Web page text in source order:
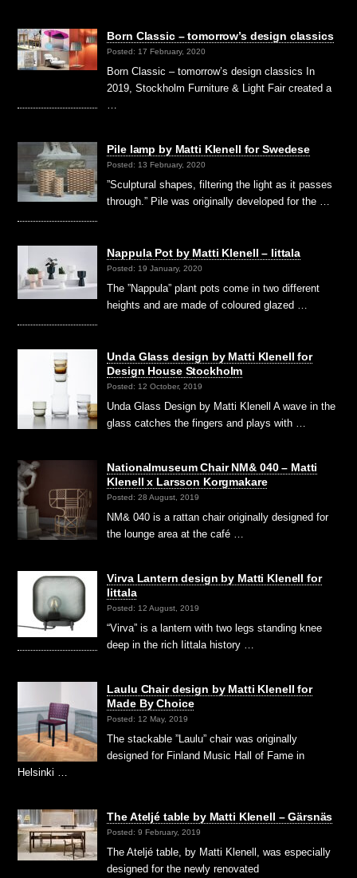
Born Classic – tomorrow’s design classics
Posted: 17 February, 2020
Born Classic – tomorrow’s design classics In
2019, Stockholm Furniture & Light Fair created a
Pile lamp by Matti Klenell for Swedese
Posted: 13 February, 2020
”Sculptural shapes, filtering the light as it passes
through.” Pile was originally developed for the …
Nappula Pot by Matti Klenell – Iittala
Posted: 19 January, 2020
The ”Nappula” plant pots come in two different
heights and are made of coloured glazed …
Unda Glass design by Matti Klenell for
Design House Stockholm
Posted: 12 October, 2019
Unda Glass Design by Matti Klenell A wave in the
glass catches the fingers and plays with …
Nationalmuseum Chair NM& 040 – Matti
Klenell x Larsson Korgmakare
Posted: 28 August, 2019
NM& 040 is a rattan chair originally designed for
the lounge area at the café …
Virva Lantern design by Matti Klenell for
Iittala
Posted: 12 August, 2019
“Virva” is a lantern with two legs standing knee
deep in the rich Iittala history …
Laulu Chair design by Matti Klenell for
Made By Choice
Posted: 12 May, 2019
The stackable ”Laulu” chair was originally
designed for Finland Music Hall of Fame in
Helsinki …
The Ateljé table by Matti Klenell – Gärsnäs
Posted: 9 February, 2019
The Ateljé table, by Matti Klenell, was especially
designed for the newly renovated